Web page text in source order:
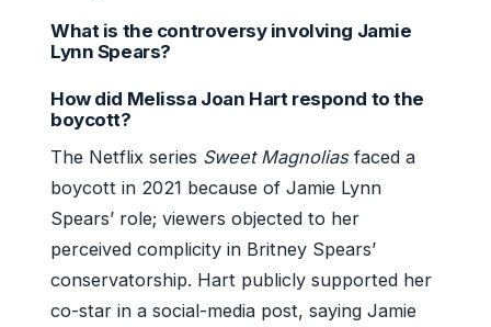
What is the controversy involving Jamie
Lynn Spears?
How did Melissa Joan Hart respond to the
boycott?
The Netflix series Sweet Magnoliasfaced a
boycott in 2021 because of Jamie Lynn
Spears’ role; viewers objected to her
perceived complicity in Britney Spears’
conservatorship. Hart publicly supported her
co-star in a social-media post, saying Jamie